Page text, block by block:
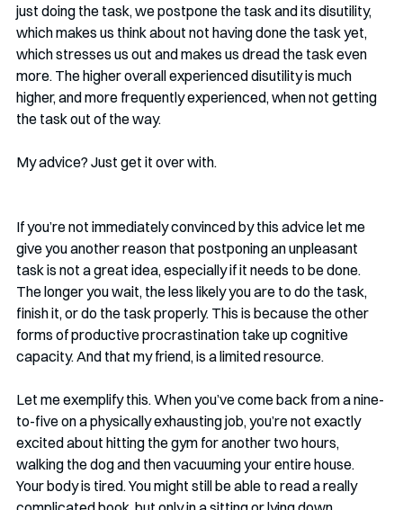
just doing the task, we postpone the task and its disutility,
which makes us think about not having done the task yet,
which stresses us out and makes us dread the task even
more. The higher overall experienced disutility is much
higher, and more frequently experienced, when not getting
the task out of the way.
My advice? Just get it over with.
If you’re not immediately convinced by this advice let me
give you another reason that postponing an unpleasant
task is not a great idea, especially if it needs to be done.
The longer you wait, the less likely you are to do the task,
finish it, or do the task properly. This is because the other
forms of productive procrastination take up cognitive
capacity. And that my friend, is a limited resource.
Let me exemplify this. When you’ve come back from a nine-
to-five on a physically exhausting job, you’re not exactly
excited about hitting the gym for another two hours,
walking the dog and then vacuuming your entire house.
Your body is tired. You might still be able to read a really